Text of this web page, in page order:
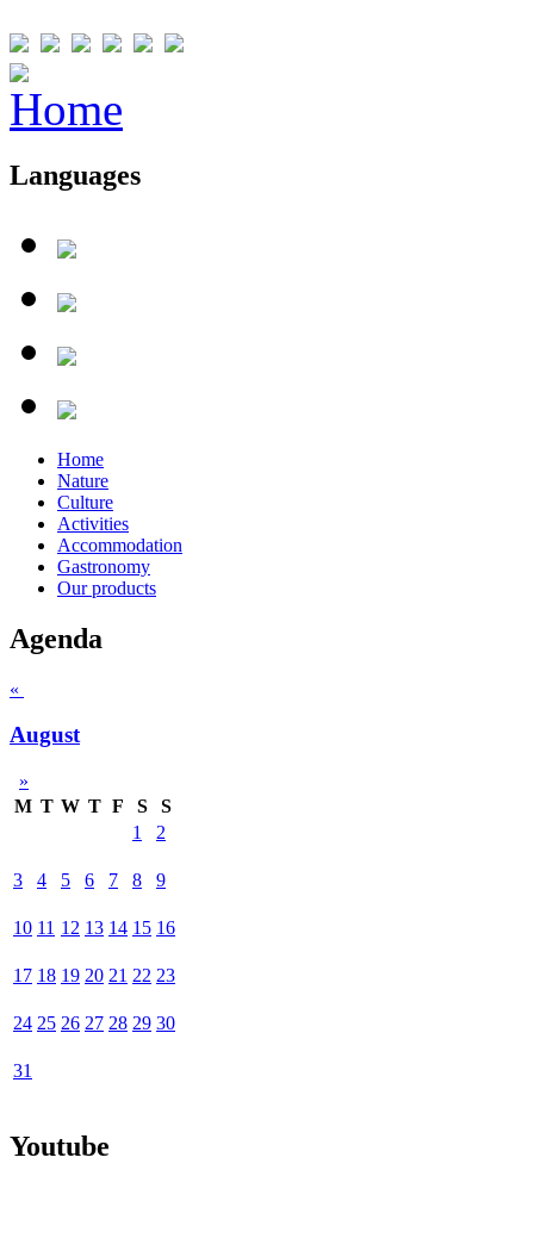
Languages
Home
Nature
Culture
Activities
Accommodation
Gastronomy
Our products
Agenda
«
August
»
M T W T F S
S
1
2
3 4 5 6 7 8 9
10 11 12 13 14 15 16
17 18 19 20 21 22 23
24 25 26 27 28 29 30
31
Youtube